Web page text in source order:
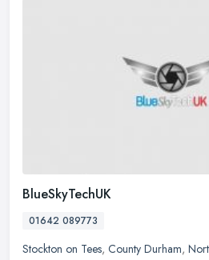
BlueSkyTechUK
01642 089773
Stockton on Tees, County Durham,